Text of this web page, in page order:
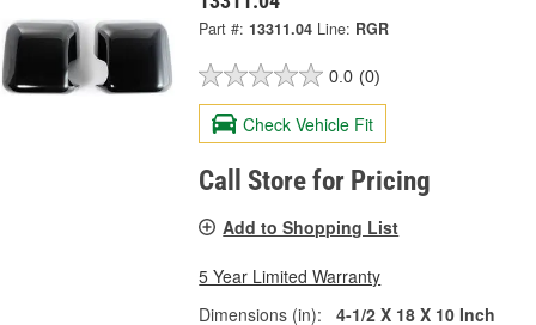
Part #: 13311.04 Line: RGR
0.0 (0)
Check Vehicle Fit
Call Store for Pricing
Add to Shopping List
5 Year Limited Warranty
Dimensions (in):
4-1/2 X 18 X 10 Inch